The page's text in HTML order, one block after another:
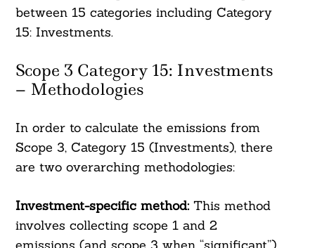
between 15 categories including Category
15: Investments.
Scope 3 Category 15: Investments
– Methodologies
In order to calculate the emissions from
Scope 3, Category 15 (Investments), there
are two overarching methodologies:
Investment-specific method: This method
involves collecting scope 1 and 2